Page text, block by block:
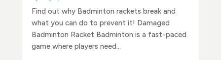
Find out why Badminton rackets break and
what you can do to prevent it! Damaged
Badminton Racket Badminton is a fast-paced
game where players need...